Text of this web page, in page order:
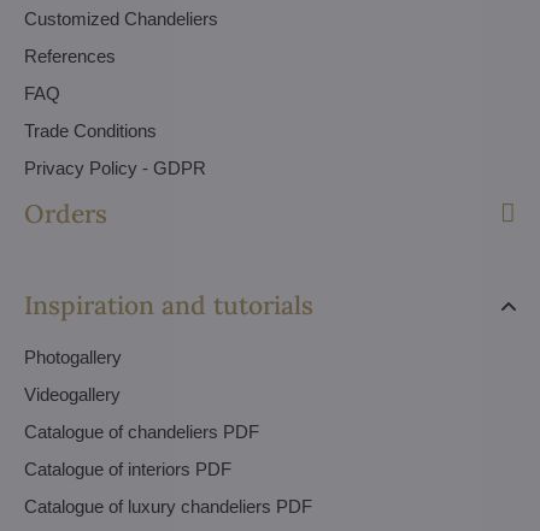
Customized Chandeliers
References
FAQ
Trade Conditions
Privacy Policy - GDPR
Orders
Inspiration and tutorials
Photogallery
Videogallery
Catalogue of chandeliers PDF
Catalogue of interiors PDF
Catalogue of luxury chandeliers PDF